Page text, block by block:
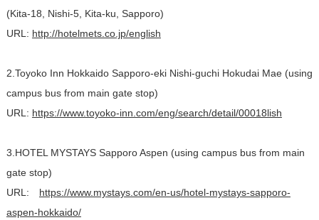
(Kita-18, Nishi-5, Kita-ku, Sapporo)
URL: http://hotelmets.co.jp/english
2.Toyoko Inn Hokkaido Sapporo-eki Nishi-guchi Hokudai Mae (using
campus bus from main gate stop)
URL: https://www.toyoko-inn.com/eng/search/detail/00018lish
3.HOTEL MYSTAYS Sapporo Aspen (using campus bus from main
gate stop)
URL: https://www.mystays.com/en-us/hotel-mystays-sapporo-
aspen-hokkaido/